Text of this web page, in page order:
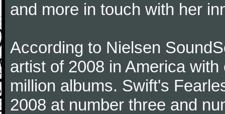
and more in touch with her
According to Nielsen
artist of 2008 in America
million albums. Swift's
2008 at number three and